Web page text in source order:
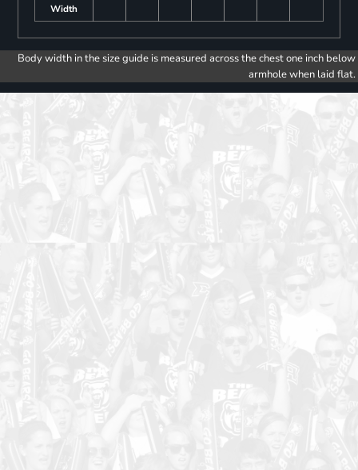
Width
Body width in the size guide is measured across the chest one inch below
armhole when laid flat.